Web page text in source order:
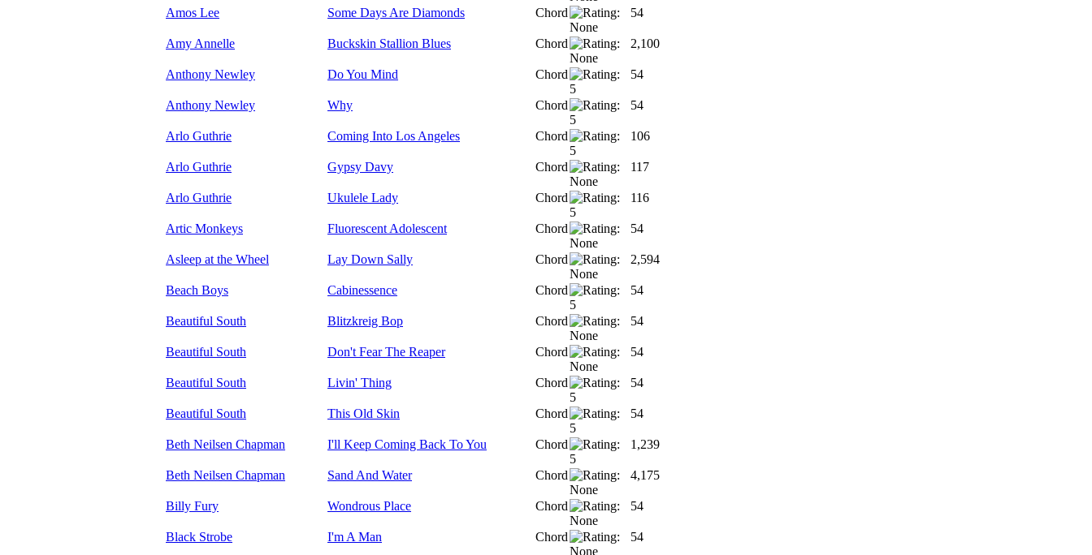
Amos Lee Some Days Are Diamonds Chord 54
Amy Annelle Buckskin Stallion Blues Chord 2,100
Anthony Newley Do You Mind Chord 54
Anthony Newley Why Chord 54
Arlo Guthrie Coming Into Los Angeles Chord 106
Arlo Guthrie Gypsy Davy Chord 117
Arlo Guthrie Ukulele Lady Chord 116
Artic Monkeys Fluorescent Adolescent Chord 54
Asleep at the Wheel Lay Down Sally Chord 2,594
Beach Boys Cabinessence Chord 54
Beautiful South Blitzkreig Bop Chord 54
Beautiful South Don't Fear The Reaper Chord 54
Beautiful South Livin' Thing Chord 54
Beautiful South This Old Skin Chord 54
Beth Neilsen Chapman I'll Keep Coming Back To You Chord 1,239
Beth Neilsen Chapman Sand And Water Chord 4,175
Billy Fury Wondrous Place Chord 54
Black Strobe I'm A Man Chord 54